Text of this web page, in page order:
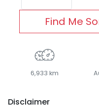
Find Me
6,933 km
Disclaimer